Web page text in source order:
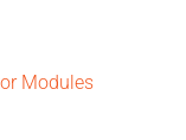
Modules